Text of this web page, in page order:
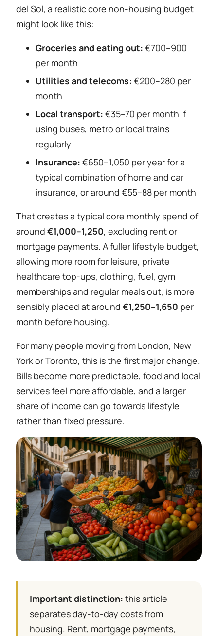
del Sol, a realistic core non-housing budget
might look like this:
Groceries and eating out: €700–900
per month
Utilities and telecoms: €200–280 per
month
Local transport: €35–70 per month if
using buses, metro or local trains
regularly
Insurance: €650–1,050 per year for a
typical combination of home and car
insurance, or around €55–88 per month
That creates a typical core monthly spend of
around €1,000–1,250, excluding rent or
mortgage payments. A fuller lifestyle budget,
allowing more room for leisure, private
healthcare top-ups, clothing, fuel, gym
memberships and regular meals out, is more
sensibly placed at around €1,250–1,650 per
month before housing.
For many people moving from London, New
York or Toronto, this is the first major change.
Bills become more predictable, food and local
services feel more affordable, and a larger
share of income can go towards lifestyle
rather than fixed pressure.
Important distinction: this article
separates day-to-day costs from
housing. Rent, mortgage payments,